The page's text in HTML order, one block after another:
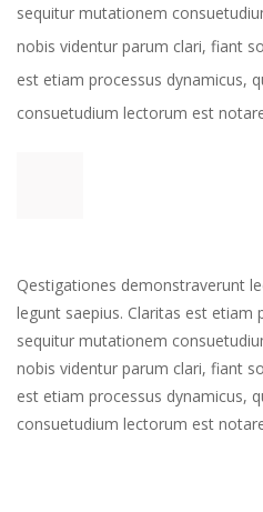
equitur mutationem
nobis videntur parum clari, fiant
est etiam processus dynamicus,
consuetudium lectorum est
Qestigationes demonstraverunt
legunt saepius. Claritas est etiam
equitur mutationem
nobis videntur parum clari, fiant
est etiam processus dynamicus,
consuetudium lectorum est